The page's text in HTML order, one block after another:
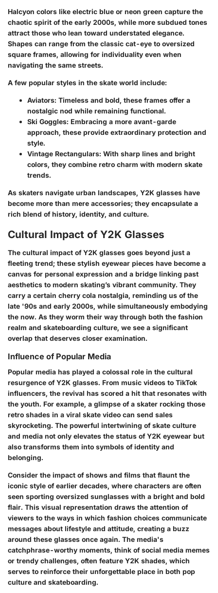
Halcyon colors like electric blue or neon green capture the
chaotic spirit of the early 2000s, while more subdued tones
attract those who lean toward understated elegance.
Shapes can range from the classic cat-eye to oversized
square frames, allowing for individuality even when
navigating the same streets.
A few popular styles in the skate world include:
Aviators: Timeless and bold, these frames offer a
nostalgic nod while remaining functional.
Ski Goggles: Embracing a more avant-garde
approach, these provide extraordinary protection and
style.
Vintage Rectangulars: With sharp lines and bright
colors, they combine retro charm with modern skate
trends.
As skaters navigate urban landscapes, Y2K glasses have
become more than mere accessories; they encapsulate a
rich blend of history, identity, and culture.
Cultural Impact of Y2K Glasses
The cultural impact of Y2K glasses goes beyond just a
fleeting trend; these stylish eyewear pieces have become a
canvas for personal expression and a bridge linking past
aesthetics to modern skating’s vibrant community. They
carry a certain cherry cola nostalgia, reminding us of the
late '90s and early 2000s, while simultaneously embodying
the now. As they worm their way through both the fashion
realm and skateboarding culture, we see a significant
overlap that deserves closer examination.
Influence of Popular Media
Popular media has played a colossal role in the cultural
resurgence of Y2K glasses. From music videos to TikTok
influencers, the revival has scored a hit that resonates with
the youth. For example, a glimpse of a skater rocking those
retro shades in a viral skate video can send sales
skyrocketing. The powerful intertwining of skate culture
and media not only elevates the status of Y2K eyewear but
also transforms them into symbols of identity and
belonging.
Consider the impact of shows and films that flaunt the
iconic style of earlier decades, where characters are often
seen sporting oversized sunglasses with a bright and bold
flair. This visual representation draws the attention of
viewers to the ways in which fashion choices communicate
messages about lifestyle and attitude, creating a buzz
around these glasses once again. The media's
catchphrase-worthy moments, think of social media memes
or trendy challenges, often feature Y2K shades, which
serves to reinforce their unforgettable place in both pop
culture and skateboarding.